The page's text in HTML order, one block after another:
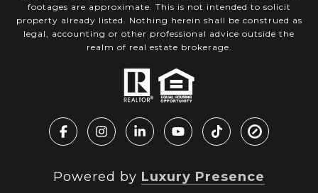
footages are approximate. This is not intended to solicit
property already listed. Nothing herein shall be construed as
legal, accounting or other professional advice outside the
realm of real estate brokerage.
Powered by Luxury Presence